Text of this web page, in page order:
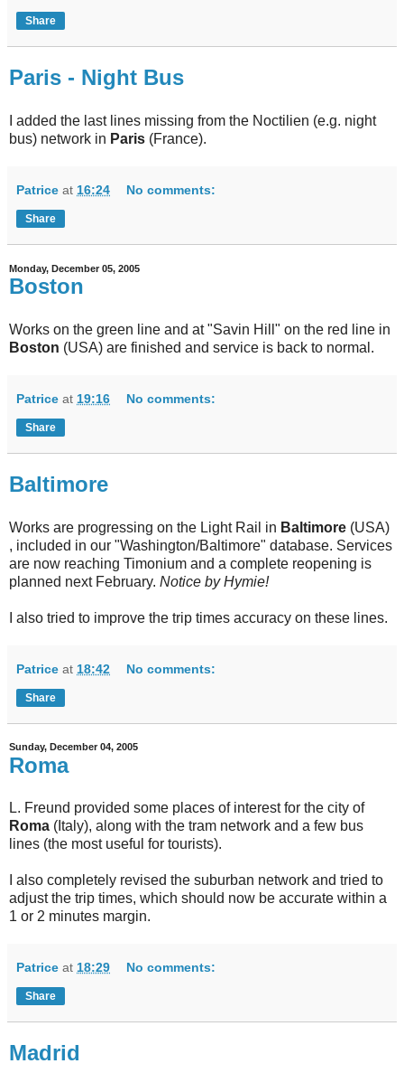
Share
Paris - Night Bus
I added the last lines missing from the Noctilien (e.g. night
bus) network in Paris (France).
Patrice at 16:24 No comments:
Share
Monday, December 05, 2005
Boston
Works on the green line and at "Savin Hill" on the red line in
Boston (USA) are finished and service is back to normal.
Patrice at 19:16 No comments:
Share
Baltimore
Works are progressing on the Light Rail in Baltimore (USA)
, included in our "Washington/Baltimore" database. Services
are now reaching Timonium and a complete reopening is
planned next February. Notice by Hymie!
I also tried to improve the trip times accuracy on these lines.
Patrice at 18:42 No comments:
Share
Sunday, December 04, 2005
Roma
L. Freund provided some places of interest for the city of
Roma (Italy), along with the tram network and a few bus
lines (the most useful for tourists).
I also completely revised the suburban network and tried to
adjust the trip times, which should now be accurate within a
1 or 2 minutes margin.
Patrice at 18:29 No comments:
Share
Madrid